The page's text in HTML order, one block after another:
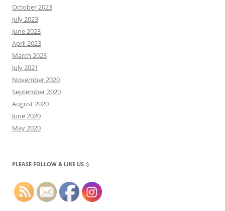
October 2023
July 2023
June 2023
April 2023
March 2023
July 2021
November 2020
September 2020
August 2020
June 2020
May 2020
PLEASE FOLLOW & LIKE US :)